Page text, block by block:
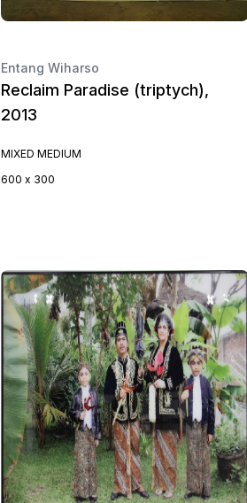
Entang Wiharso
Reclaim Paradise (triptych),
2013
MIXED MEDIUM
600 x 300